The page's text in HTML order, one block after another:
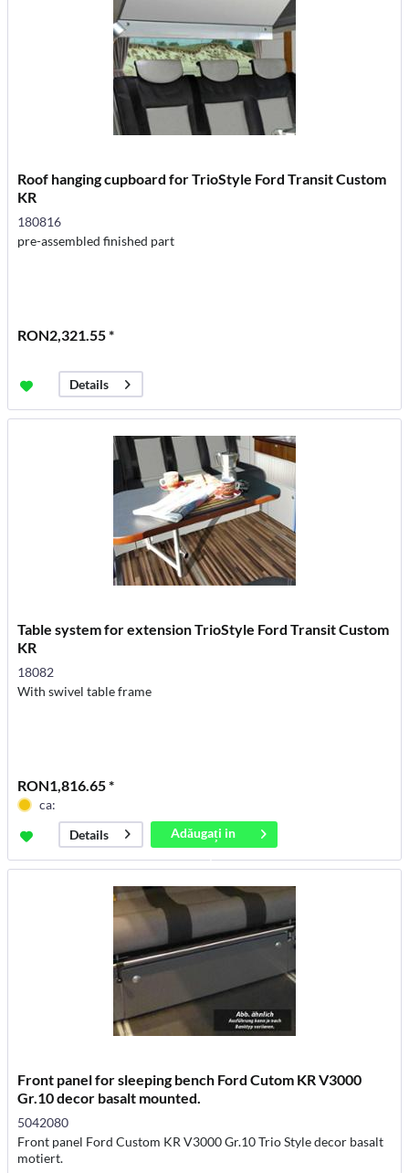
Roof hanging cupboard for TrioStyle Ford Transit Custom
KR
180816
pre-assembled finished part
RON2,321.55 *
Details
Table system for extension TrioStyle Ford Transit Custom
KR
18082
With swivel table frame
RON1,816.65 *
ca:
Details
Adăugați in
coș
Front panel for sleeping bench Ford Cutom KR V3000
Gr.10 decor basalt mounted.
5042080
Front panel Ford Custom KR V3000 Gr.10 Trio Style decor basalt
motiert.